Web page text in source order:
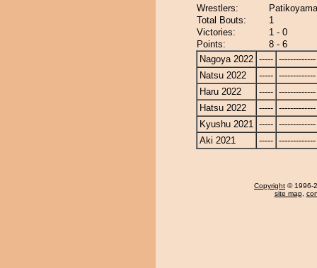
Wrestlers:
Total Bouts:
1
Victories:
1 - 0
Points:
8 - 6
Nagoya 2022 ----- -------------
Natsu 2022
----- -------------
Haru 2022
----- -------------
Hatsu 2022
----- -------------
Kyushu 2021 ----- -------------
Aki 2021
----- -------------
Copyright © 1996-
site map,